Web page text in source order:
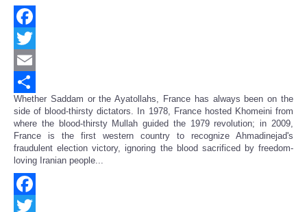
Facebook
Twitter
Email
Share
Whether Saddam or the Ayatollahs, France has always been on the
side of blood-thirsty dictators. In 1978, France hosted Khomeini from
where the blood-thirsty Mullah guided the 1979 revolution; in 2009,
France is the first western country to recognize Ahmadinejad's
fraudulent election victory, ignoring the blood sacrificed by freedom-
loving Iranian people...
Facebook